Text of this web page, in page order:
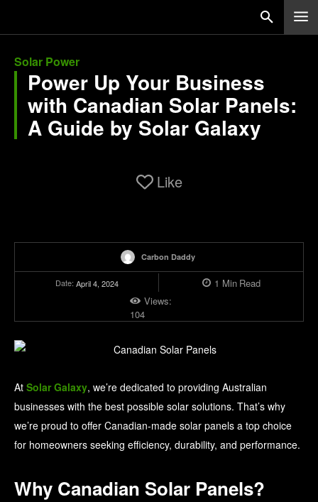
Solar Power
Power Up Your Business
with Canadian Solar Panels:
A Guide by Solar Galaxy
Like
Carbon Daddy
Date: April 4, 2024 1 Min Read
Views:
104
At Solar Galaxy, we’re dedicated to providing Australian
businesses with the best possible solar solutions. That’s why
we’re proud to offer Canadian-made solar panels a top choice
for homeowners seeking efficiency, durability, and performance.
Why Canadian Solar Panels?